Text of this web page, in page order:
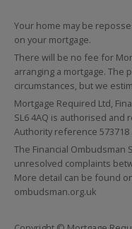
Your home may be
on your mortgage.
There will be no fee for
arranging a mortgage.
circumstances, but we
Mortgage Required Ltd,
SL6 4AQ is authorised and
Authority reference 573718
The Financial Ombudsman
unresolved complaints
More detail can be found
ombudsman.org.uk